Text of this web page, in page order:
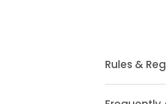
Rules &